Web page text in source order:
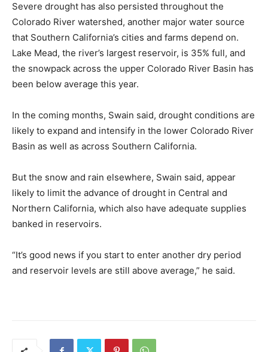
Severe drought has also persisted throughout the
Colorado River watershed, another major water source
that Southern California’s cities and farms depend on.
Lake Mead, the river’s largest reservoir, is 35% full, and
the snowpack across the upper Colorado River Basin has
been below average this year.
In the coming months, Swain said, drought conditions are
likely to expand and intensify in the lower Colorado River
Basin as well as across Southern California.
But the snow and rain elsewhere, Swain said, appear
likely to limit the advance of drought in Central and
Northern California, which also have adequate supplies
banked in reservoirs.
“It’s good news if you start to enter another dry period
and reservoir levels are still above average,” he said.